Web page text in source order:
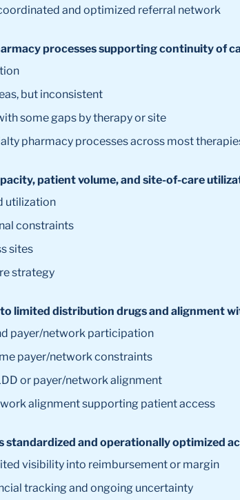
and optimized referral network
processes supporting continuity of
but inconsistent
some gaps by therapy or site
pharmacy processes across most
patient volume, and site-of-care
utilization
constraints
sites
strategy
to limited distribution drugs and alignment
payer/network participation
payer/network constraints
or payer/network alignment
alignment supporting patient access
standardized and operationally optimized
visibility into reimbursement or margin
tracking and ongoing uncertainty